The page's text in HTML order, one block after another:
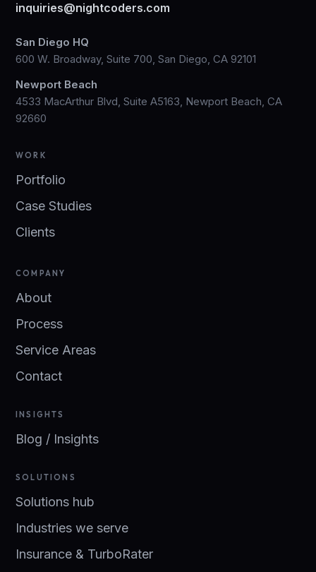
inquiries@nightcoders.com
San Diego HQ
600 W. Broadway, Suite 700, San Diego, CA 92101
Newport Beach
4533 MacArthur Blvd, Suite A5163, Newport Beach, CA
92660
WORK
Portfolio
Case Studies
Clients
COMPANY
About
Process
Service Areas
Contact
INSIGHTS
Blog / Insights
SOLUTIONS
Solutions hub
Industries we serve
Insurance & TurboRater